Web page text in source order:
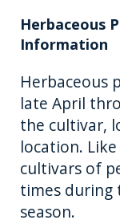
Herbaceous
Information
Herbaceous
late April
the cultivar,
location.
cultivars of
times during
season.